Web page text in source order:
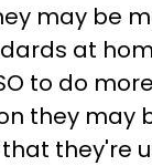
may be
at
to do
they may
they're